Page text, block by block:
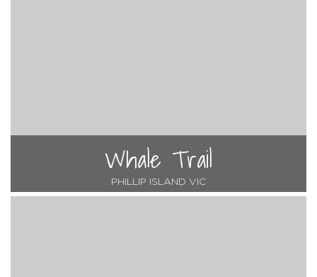
Whale Trail
PHILLIP ISLAND VIC